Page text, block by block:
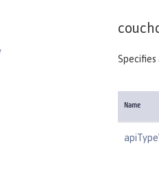
Specifies
Name